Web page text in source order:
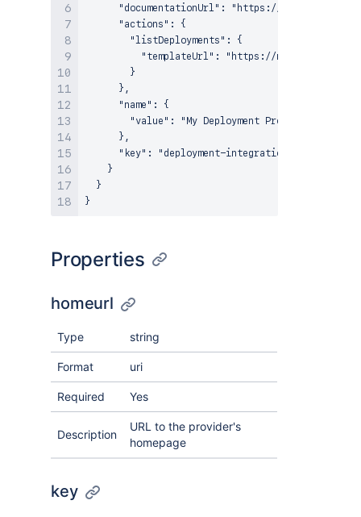
"documentationUrl": "https://
      "actions": {
        "listDeployments": {
"templateUrl": "https://
        }
      },
      "name": {
        "value": "My Deployment Provider"
      },
      "key": "deployment-integration"
    }
  }
Properties
homeurl
Type string
Format uri
Required Yes
Description
URL to the provider's
homepage
key